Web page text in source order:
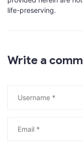
life-preserving.
Write a